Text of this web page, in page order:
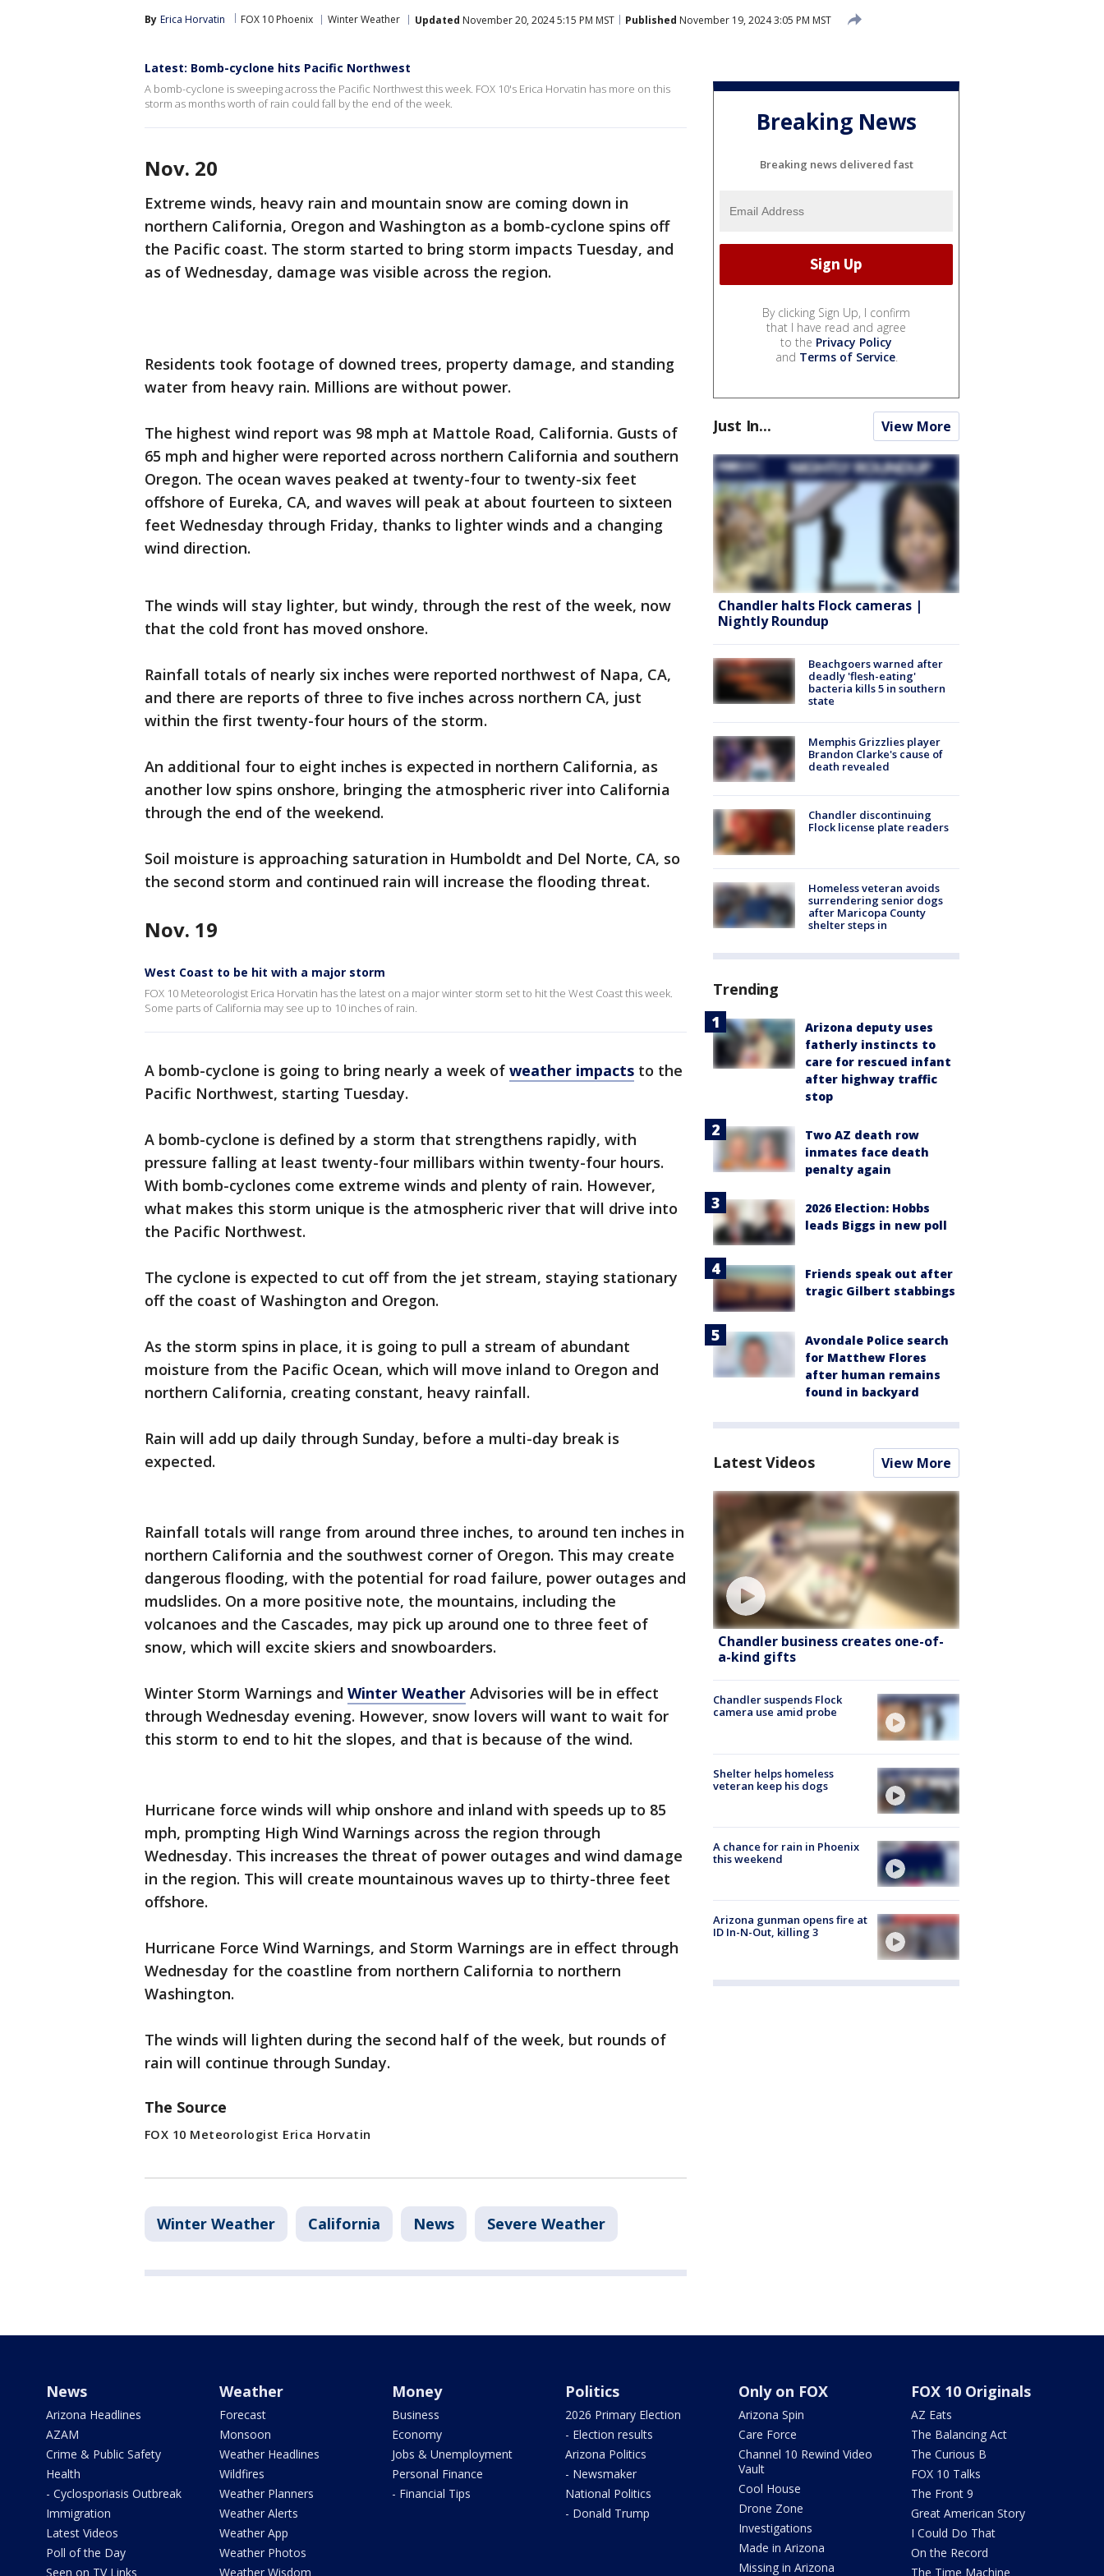
By Erica Horvatin FOX 10 Phoenix Winter Weather Updated November 20, 2024 5:15 PM MST Published November 19, 2024 3:05 PM MST
Latest: Bomb-cyclone hits Pacific Northwest
A bomb-cyclone is sweeping across the Pacific Northwest this week. FOX 10's Erica Horvatin has more on this
storm as months worth of rain could fall by the end of the week.
Nov. 20
Extreme winds, heavy rain and mountain snow are coming down in
northern California, Oregon and Washington as a bomb-cyclone spins off
the Pacific coast. The storm started to bring storm impacts Tuesday, and
as of Wednesday, damage was visible across the region.
Residents took footage of downed trees, property damage, and standing
water from heavy rain. Millions are without power.
The highest wind report was 98 mph at Mattole Road, California. Gusts of
65 mph and higher were reported across northern California and southern
Oregon. The ocean waves peaked at twenty-four to twenty-six feet
offshore of Eureka, CA, and waves will peak at about fourteen to sixteen
feet Wednesday through Friday, thanks to lighter winds and a changing
wind direction.
The winds will stay lighter, but windy, through the rest of the week, now
that the cold front has moved onshore.
Rainfall totals of nearly six inches were reported northwest of Napa, CA,
and there are reports of three to five inches across northern CA, just
within the first twenty-four hours of the storm.
An additional four to eight inches is expected in northern California, as
another low spins onshore, bringing the atmospheric river into California
through the end of the weekend.
Soil moisture is approaching saturation in Humboldt and Del Norte, CA, so
the second storm and continued rain will increase the flooding threat.
Nov. 19
West Coast to be hit with a major storm
FOX 10 Meteorologist Erica Horvatin has the latest on a major winter storm set to hit the West Coast this week.
Some parts of California may see up to 10 inches of rain.
A bomb-cyclone is going to bring nearly a week of weather impacts to the
Pacific Northwest, starting Tuesday.
A bomb-cyclone is defined by a storm that strengthens rapidly, with
pressure falling at least twenty-four millibars within twenty-four hours.
With bomb-cyclones come extreme winds and plenty of rain. However,
what makes this storm unique is the atmospheric river that will drive into
the Pacific Northwest.
The cyclone is expected to cut off from the jet stream, staying stationary
off the coast of Washington and Oregon.
As the storm spins in place, it is going to pull a stream of abundant
moisture from the Pacific Ocean, which will move inland to Oregon and
northern California, creating constant, heavy rainfall.
Rain will add up daily through Sunday, before a multi-day break is
expected.
Rainfall totals will range from around three inches, to around ten inches in
northern California and the southwest corner of Oregon. This may create
dangerous flooding, with the potential for road failure, power outages and
mudslides. On a more positive note, the mountains, including the
volcanoes and the Cascades, may pick up around one to three feet of
snow, which will excite skiers and snowboarders.
Winter Storm Warnings and Winter Weather Advisories will be in effect
through Wednesday evening. However, snow lovers will want to wait for
this storm to end to hit the slopes, and that is because of the wind.
Hurricane force winds will whip onshore and inland with speeds up to 85
mph, prompting High Wind Warnings across the region through
Wednesday. This increases the threat of power outages and wind damage
in the region. This will create mountainous waves up to thirty-three feet
offshore.
Hurricane Force Wind Warnings, and Storm Warnings are in effect through
Wednesday for the coastline from northern California to northern
Washington.
The winds will lighten during the second half of the week, but rounds of
rain will continue through Sunday.
The Source
FOX 10 Meteorologist Erica Horvatin
Winter Weather California News Severe Weather
Breaking News
Breaking news delivered fast
By clicking Sign Up, I confirm
that I have read and agree
to the Privacy Policy
and Terms of Service.
Just In... View More
Chandler halts Flock cameras |
Nightly Roundup
Beachgoers warned after
deadly 'flesh-eating'
bacteria kills 5 in southern
state
Memphis Grizzlies player
Brandon Clarke's cause of
death revealed
Chandler discontinuing
Flock license plate readers
Homeless veteran avoids
surrendering senior dogs
after Maricopa County
shelter steps in
Trending
Arizona deputy uses
fatherly instincts to
care for rescued infant
after highway traffic
stop
Two AZ death row
inmates face death
penalty again
2026 Election: Hobbs
leads Biggs in new poll
Friends speak out after
tragic Gilbert stabbings
Avondale Police search
for Matthew Flores
after human remains
found in backyard
Latest Videos View More
Chandler business creates one-of-
a-kind gifts
Chandler suspends Flock
camera use amid probe
Shelter helps homeless
veteran keep his dogs
A chance for rain in Phoenix
this weekend
Arizona gunman opens fire at
ID In-N-Out, killing 3
News
Arizona Headlines
AZAM
Crime & Public Safety
Health
- Cyclosporiasis Outbreak
Immigration
Latest Videos
Poll of the Day
Seen on TV Links
Weather
Forecast
Monsoon
Weather Headlines
Wildfires
Weather Planners
Weather Alerts
Weather App
Weather Photos
Weather Wisdom
Money
Business
Economy
Jobs & Unemployment
Personal Finance
- Financial Tips
Politics
2026 Primary Election
- Election results
Arizona Politics
- Newsmaker
National Politics
- Donald Trump
Only on FOX
Arizona Spin
Care Force
Channel 10 Rewind Video
Vault
Cool House
Drone Zone
Investigations
Made in Arizona
Missing in Arizona
FOX 10 Originals
AZ Eats
The Balancing Act
The Curious B
FOX 10 Talks
The Front 9
Great American Story
I Could Do That
On the Record
The Time Machine